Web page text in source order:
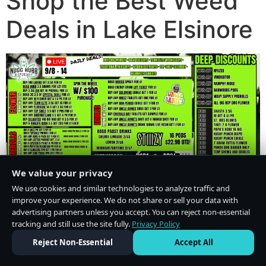
Deals in Lake Elsinore
We value your privacy
We use cookies and similar technologies to analyze traffic and
improve your experience. We do not share or sell your data with
advertising partners unless you accept. You can reject non-essential
tracking and still use the site fully. Privacy Policy
Reject Non-Essential
Accept All
Do Not Sell or Share My Personal Information·Privacy Policy